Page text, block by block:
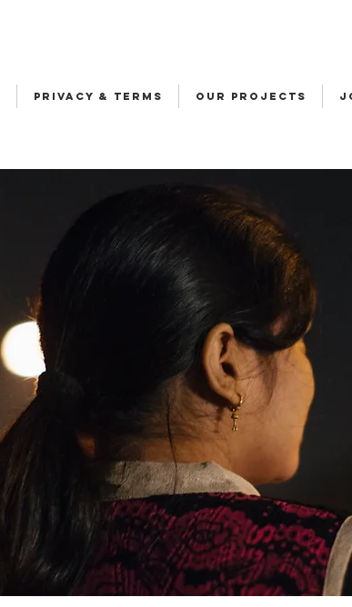
Privacy & Terms OUR PROJECTS